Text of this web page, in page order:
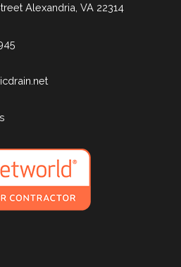
Alexandria, VA 22314